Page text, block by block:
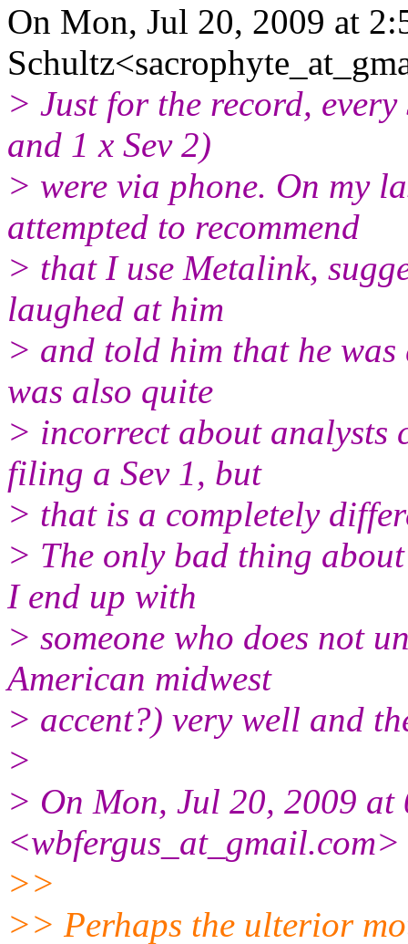
On Mon, Jul 20, 2009 at
> Just for the record,
and 1 x Sev 2)
> were via phone. On my
attempted to recommend
> that I use Metalink,
laughed at him
> and told him that he
was also quite
> incorrect about analysts
filing a Sev 1, but
> that is a completely
> The only bad thing
I end up with
> someone who does not
American midwest
> accent?) very well and
>
> On Mon, Jul 20, 2009
>>
>> Perhaps the ulterior